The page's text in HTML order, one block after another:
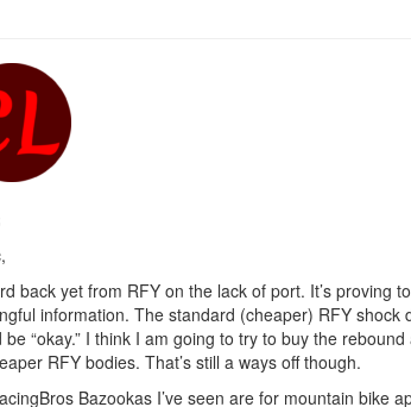
back yet from RFY on the lack of port. It’s proving
information. The standard (cheaper) RFY
be “okay.” I think I am going to try to buy the
RFY bodies. That’s still a ways off though.
Bazookas I’ve seen are for mountain bike